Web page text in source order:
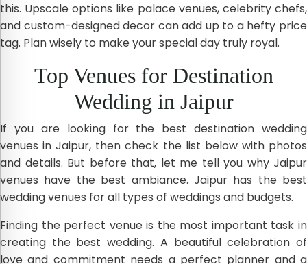
this. Upscale options like palace venues, celebrity chefs,
and custom-designed decor can add up to a hefty price
tag. Plan wisely to make your special day truly royal.
Top Venues for Destination
Wedding in Jaipur
If you are looking for the best destination wedding
venues in Jaipur, then check the list below with photos
and details. But before that, let me tell you why Jaipur
venues have the best ambiance. Jaipur has the best
wedding venues for all types of weddings and budgets.
Finding the perfect venue is the most important task in
creating the best wedding. A beautiful celebration of
love and commitment needs a perfect planner and a